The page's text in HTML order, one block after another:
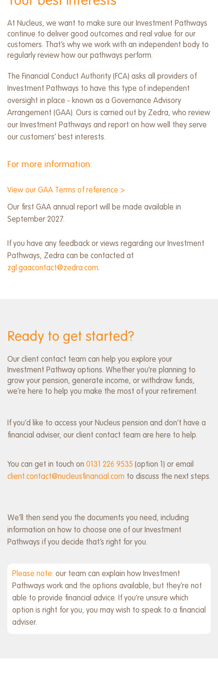
At Nucleus, we want to make sure our Investment Pathways
continue to deliver good outcomes and real value for our
customers. That’s why we work with an independent body to
regularly review how our pathways perform.
The Financial Conduct Authority (FCA) asks all providers of
Investment Pathways to have this type of independent
oversight in place - known as a Governance Advisory
Arrangement (GAA). Ours is carried out by Zedra, who review
our Investment Pathways and report on how well they serve
our customers’ best interests.
For more information:​
View our GAA Terms of reference >
Our first GAA annual report will be made available in
September 2027.
If you have any feedback or views regarding our Investment
Pathways, Zedra can be contacted at
zgl.gaacontact@zedra.com.
Ready to get started?
Our client contact team can help you explore your
Investment Pathway options. Whether you're planning to
grow your pension, generate income, or withdraw funds,
we’re here to help you make the most of your retirement.
If you’d like to access your Nucleus pension and don’t have a
financial adviser, our client contact team are here to help.
You can get in touch on 0131 226 9535 (option 1) or email
client.contact@nucleusfinancial.com to discuss the next steps.
We’ll then send you the documents you need, including
information on how to choose one of our Investment
Pathways if you decide that’s right for you.
Please note: our team can explain how Investment
Pathways work and the options available, but they’re not
able to provide financial advice. If you’re unsure which
option is right for you, you may wish to speak to a financial
adviser.